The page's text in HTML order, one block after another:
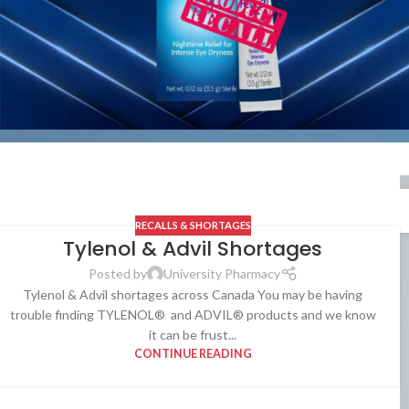
RECALLS & SHORTAGES
Tylenol & Advil Shortages
Posted by
University Pharmacy
Tylenol & Advil shortages across Canada You may be having
trouble finding TYLENOL® and ADVIL® products and we know
it can be frust...
CONTINUE READING